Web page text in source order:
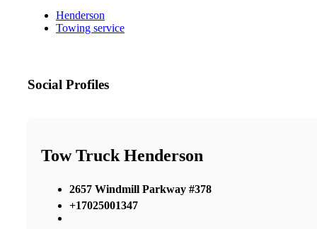
Henderson
Towing service
Social Profiles
Tow Truck Henderson
2657 Windmill Parkway #378
+17025001347